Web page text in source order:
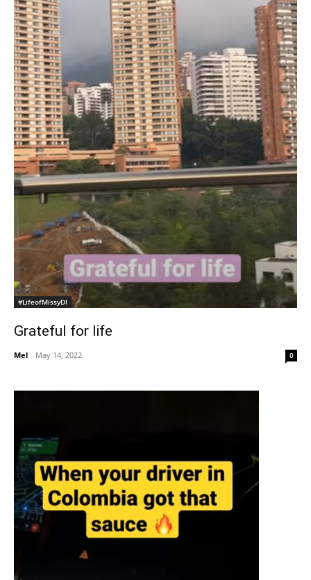
#LifeofMissyDI
Grateful for life
Mel - May 14, 2022 0